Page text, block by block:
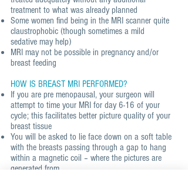
treatment to what was already planned
Some women find being in the MRI scanner quite
claustrophobic (though sometimes a mild
sedative may help)
MRI may not be possible in pregnancy and/or
breast feeding
HOW IS BREAST MRI PERFORMED?
If you are pre menopausal, your surgeon will
attempt to time your MRI for day 6-16 of your
cycle; this facilitates better picture quality of your
breast tissue
You will be asked to lie face down on a soft table
with the breasts passing through a gap to hang
within a magnetic coil – where the pictures are
generated from